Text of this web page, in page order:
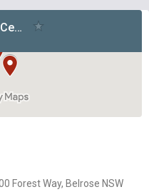
Forest Way, Belrose NSW